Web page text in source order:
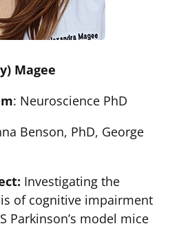
Magee
: Neuroscience PhD
Benson, PhD, George
Investigating the
of cognitive impairment
Parkinson’s model mice